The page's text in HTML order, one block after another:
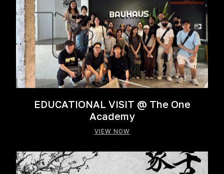
EDUCATIONAL VISIT @ The One
Academy
VIEW NOW